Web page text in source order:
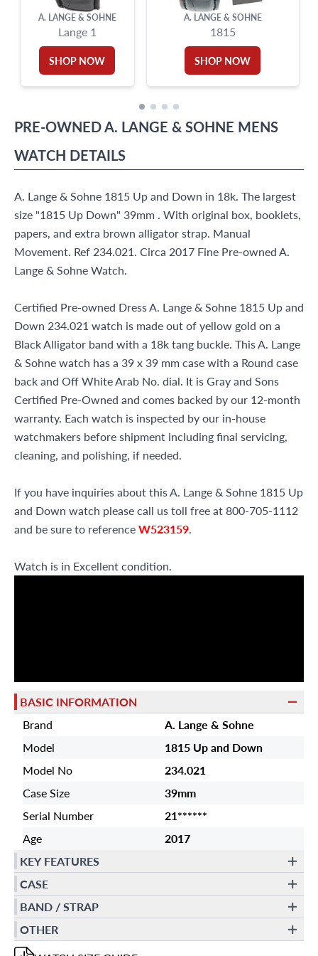
A. LANGE & SOHNE
Lange 1
SHOP NOW
A. LANGE & SOHNE
1815
SHOP NOW
PRE-OWNEDA. LANGE & SOHNE MENS
WATCH DETAILS
A. Lange & Sohne 1815 Up and Down in 18k. The largest
size "1815 Up Down" 39mm . With original box, booklets,
papers, and extra brown alligator strap. Manual
Movement. Ref 234.021. Circa 2017 Fine Pre-owned A.
Lange & Sohne Watch.
Certified Pre-owned Dress A. Lange & Sohne 1815 Up and
Down 234.021 watch is made out of yellow gold on a
Black Alligator band with a 18k tang buckle. This A. Lange
& Sohne watch has a 39 x 39 mm case with a Round case
back and Off White Arab No. dial. It is Gray and Sons
Certified Pre-Owned and comes backed by our 12-month
warranty. Each watch is inspected by our in-house
watchmakers before shipment including final servicing,
cleaning, and polishing, if needed.
If you have inquiries about this A. Lange & Sohne 1815 Up
and Down watch please call us toll free at 800-705-1112
and be sure to referenceW523159.
Watch is in Excellent condition.
BASIC INFORMATION
Brand
A. Lange & Sohne
Model
1815 Up and Down
Model No
234.021
Case Size
39mm
Serial Number
21******
Age
2017
KEY FEATURES
CASE
BAND / STRAP
OTHER